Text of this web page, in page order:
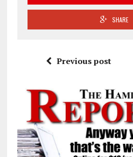
SHARE
Previous post